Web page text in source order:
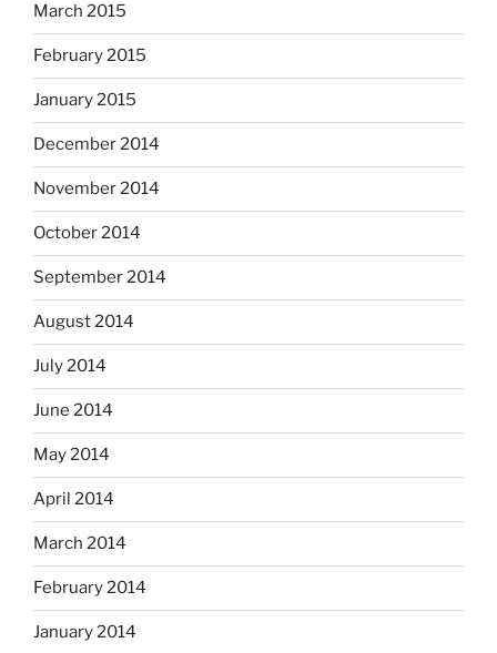
March 2015
February 2015
January 2015
December 2014
November 2014
October 2014
September 2014
August 2014
July 2014
June 2014
May 2014
April 2014
March 2014
February 2014
January 2014